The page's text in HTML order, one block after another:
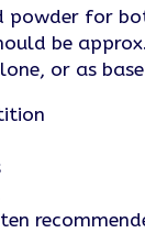
powder for
be
or as